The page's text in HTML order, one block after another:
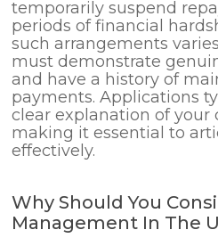
temporarily suspend
periods of financial
such arrangements
must demonstrate
and have a history of
payments. Applications
clear explanation of your
making it essential to
effectively.
Why Should You
Management In The